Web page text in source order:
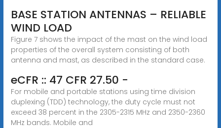
BASE STATION ANTENNAS – RELIABLE
WIND LOAD
Figure 7 shows the impact of the mast on the wind load
properties of the overall system consisting of both
antenna and mast, as described in the standard case.
eCFR :: 47 CFR 27.50 -
For mobile and portable stations using time division
duplexing (TDD) technology, the duty cycle must not
exceed 38 percent in the 2305-2315 MHz and 2350-2360
MHz bands. Mobile and